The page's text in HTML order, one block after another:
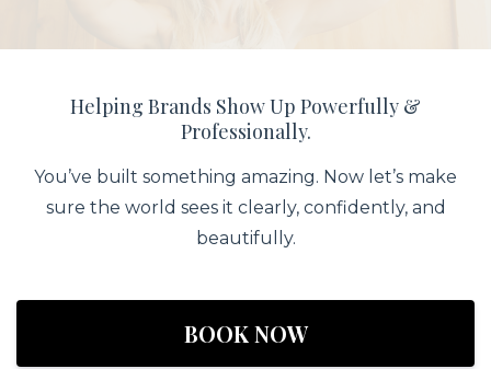
Helping Brands Show Up Powerfully &
Professionally.
You’ve built something amazing. Now let’s make
sure the world sees it clearly, confidently, and
beautifully.
BOOK NOW